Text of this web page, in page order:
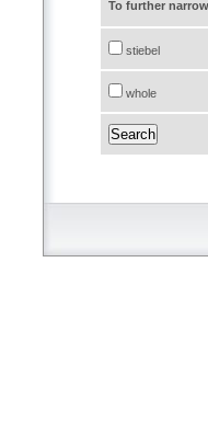
To further
stiebel
whole